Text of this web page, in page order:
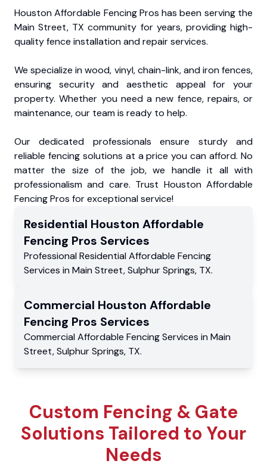
Houston Affordable Fencing Pros has been serving the
Main Street, TX community for years, providing high-
quality fence installation and repair services.
We specialize in wood, vinyl, chain-link, and iron fences,
ensuring security and aesthetic appeal for your
property. Whether you need a new fence, repairs, or
maintenance, our team is ready to help.
Our dedicated professionals ensure sturdy and
reliable fencing solutions at a price you can afford. No
matter the size of the job, we handle it all with
professionalism and care. Trust Houston Affordable
Fencing Pros for exceptional service!
Residential Houston Affordable
Fencing Pros Services
Professional Residential Affordable Fencing
Services in Main Street,Sulphur Springs, TX.
Commercial Houston Affordable
Fencing Pros Services
Commercial Affordable Fencing Services in Main
Street,Sulphur Springs, TX.
Custom Fencing & Gate
Solutions Tailored to Your
Needs